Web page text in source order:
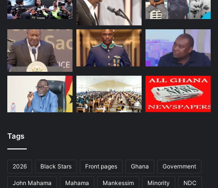
Tags
2026 Black Stars Front pages Ghana Government
John Mahama Mahama Mankessim Minority NDC